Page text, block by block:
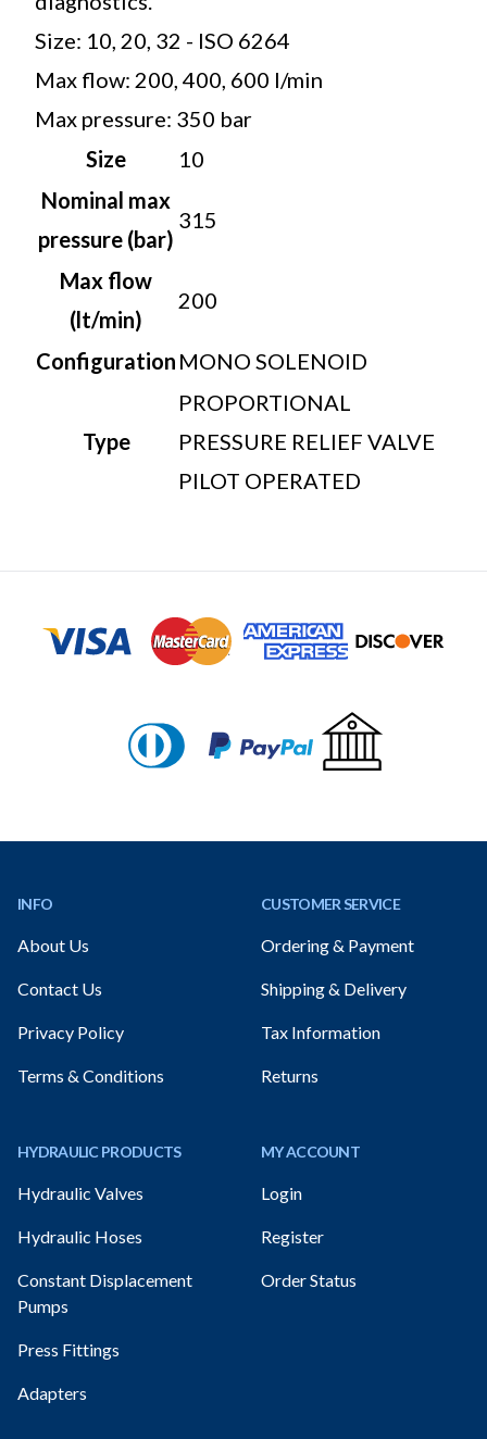
Size: 10, 20, 32 - ISO 6264
Max flow: 200, 400, 600 l/min
Max pressure: 350 bar
Size
10
Nominal max
pressure (bar)
315
Max flow
(lt/min)
200
Configuration MONO SOLENOID
Type
PROPORTIONAL
PRESSURE RELIEF VALVE
PILOT OPERATED
INFO
About Us
Contact Us
Privacy Policy
Terms & Conditions
HYDRAULIC PRODUCTS
Hydraulic Valves
Hydraulic Hoses
Constant Displacement
Pumps
Press Fittings
Adapters
CUSTOMER SERVICE
Ordering & Payment
Shipping & Delivery
Tax Information
Returns
MY ACCOUNT
Login
Register
Order Status